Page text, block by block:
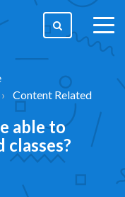
Content Related
able to